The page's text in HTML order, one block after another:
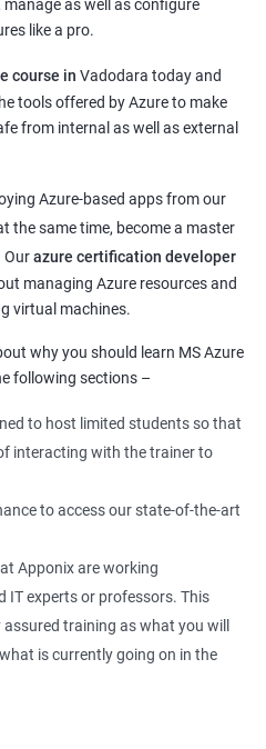
manage as well as configure
like a pro.
course in Vadodara today and
tools offered by Azure to make
from internal as well as external
Azure-based apps from our
the same time, become a master
Ourazure certification developer
managing Azure resources and
virtual machines.
why you should learn MS Azure
following sections –
to host limited students so that
interacting with the trainer to
to access our state-of-the-art
Apponix are working
IT experts or professors. This
training as what you will
is currently going on in the